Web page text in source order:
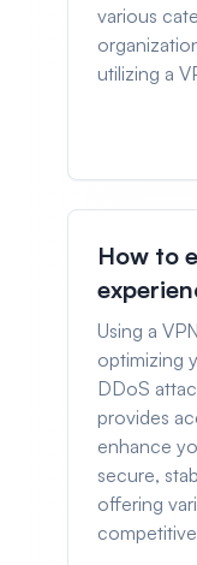
various
utilizing a
How to
Using a
optimizing
DDoS
provides
enhance
secure,
offering